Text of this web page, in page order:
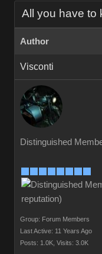
All you have to
Author
Visconti
Distinguished
Group: Forum Members
Last Active: 11 Years Ago
Posts: 1.0K, Visits: 3.0K